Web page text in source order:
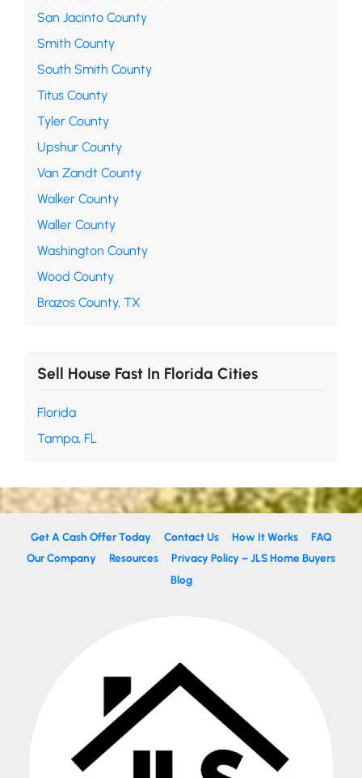
San Jacinto County
Smith County
South Smith County
Titus County
Tyler County
Upshur County
Van Zandt County
Walker County
Waller County
Washington County
Wood County
Brazos County, TX
Sell House Fast In Florida Cities
Florida
Tampa, FL
Get A Cash Offer Today Contact Us How It Works
FAQ
Our Company
Resources
Privacy Policy – JLS Home Buyers
Blog